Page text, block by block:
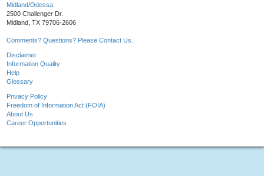
Midland/Odessa
2500 Challenger Dr.
Midland, TX 79706-2606
Comments? Questions? Please Contact Us.
Disclaimer
Information Quality
Help
Glossary
Privacy Policy
Freedom of Information Act (FOIA)
About Us
Career Opportunities